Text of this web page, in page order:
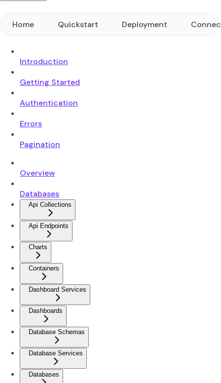
Home Quickstart Deployment
Introduction
Getting Started
Authentication
Errors
Pagination
Overview
Databases
Api Collections
Api Endpoints
Charts
Containers
Dashboard Services
Dashboards
Database Schemas
Database Services
Databases